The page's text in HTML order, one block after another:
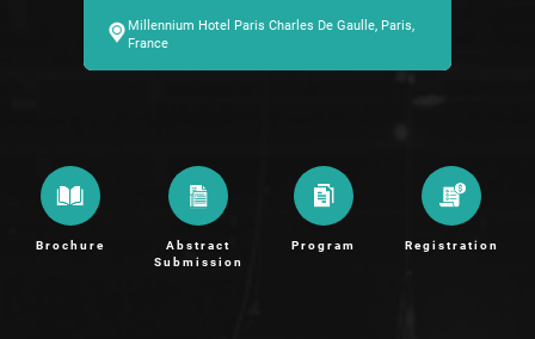
Millennium Hotel Paris Charles De Gaulle, Paris,
France
Brochure
Abstract
Submission
Program Registration